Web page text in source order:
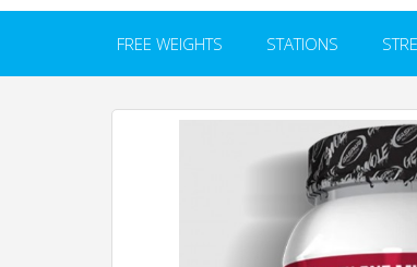
FREE WEIGHTS STATIONS